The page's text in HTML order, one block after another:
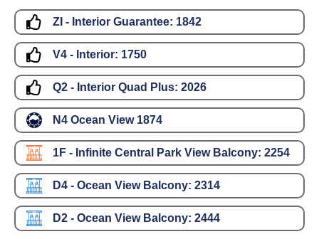
ZI - Interior Guarantee: 1842
V4 - Interior: 1750
Q2 - Interior Quad Plus: 2026
N4 Ocean View 1874
1F - Infinite Central Park View Balcony: 2254
D4 - Ocean View Balcony: 2314
D2 - Ocean View Balcony: 2444